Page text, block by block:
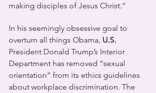
making disciples of Jesus Christ.”
In his seemingly obsessive goal to
overturn all things Obama, U.S.
President Donald Trump’s Interior
Department has removed “sexual
orientation” from its ethics guidelines
about workplace discrimination. The